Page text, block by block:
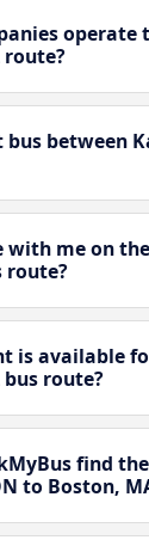
operate
route?
between
with me on
route?
is available
route?
find
to Boston,